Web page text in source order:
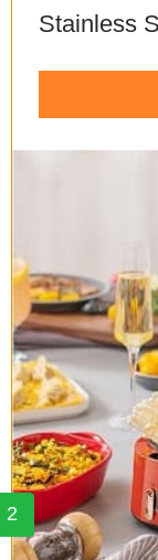
Stainless
2